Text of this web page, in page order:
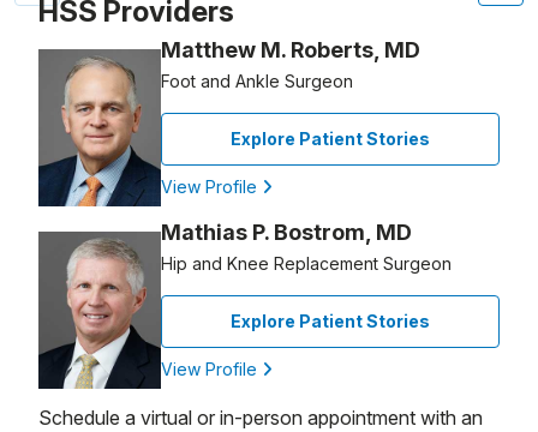
HSS Providers
Matthew M. Roberts, MD
Foot and Ankle Surgeon
Explore Patient Stories
View Profile
Mathias P. Bostrom, MD
Hip and Knee Replacement Surgeon
Explore Patient Stories
View Profile
Schedule a virtual or in-person appointment with an